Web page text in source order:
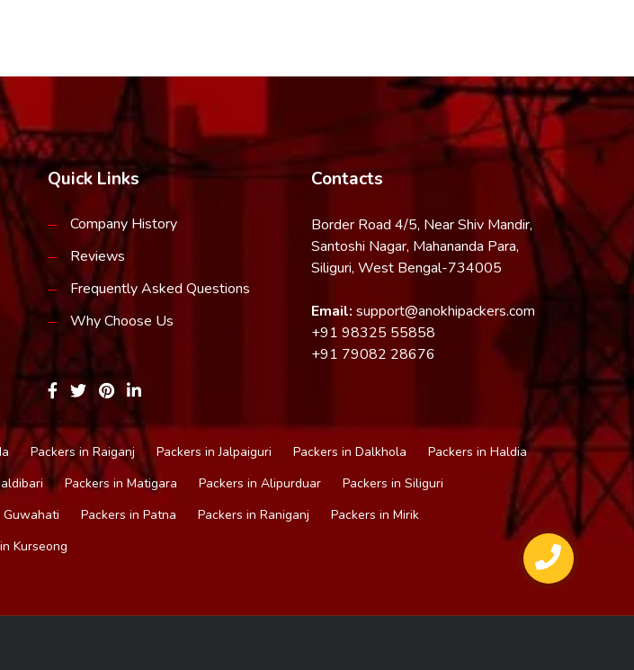
Quick Links
Company History
Reviews
Frequently Asked Questions
Why Choose Us
Contacts
Border Road 4/5, Near Shiv Mandir,
Santoshi Nagar, Mahananda Para,
Siliguri, West Bengal-734005
Email: support@anokhipackers.com
+91 98325 55858
+91 79082 28676
Packers in Raiganj Packers in Jalpaiguri Packers in Dalkhola
Packers in Haldia
Packers in Matigara Packers in Alipurduar
Packers in Siliguri
Guwahati Packers in Patna Packers in Raniganj
Packers in Mirik
Kurseong